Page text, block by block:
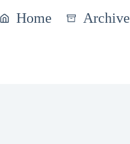
Home Archive